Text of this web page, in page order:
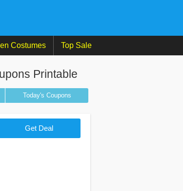
Costumes Top Sale
Printable
Today's Coupons
Get Deal